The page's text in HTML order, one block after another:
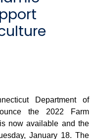
Department of
the 2022 Farm
now available and the
January 18. The